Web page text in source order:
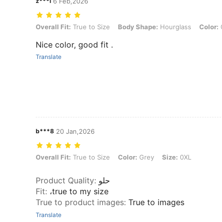
Overall Fit: True to Size, Body Shape: Hourglass, Color: Coffee
Overall Fit: True to Size Body Shape: Hourglass Color:
Nice color, good fit .
Translate
b***8 20 Jan,2026
Overall Fit: True to Size, Color: Grey, Size: 0XL
Overall Fit: True to Size Color: Grey Size: 0XL
Product Quality: حلو
Fit: ،true to my size
True to product images: True to images
Translate